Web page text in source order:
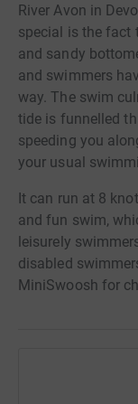
River Avon in
special is the fact
and sandy
and swimmers
way. The swim
tide is funnelled
speeding you
your usual
It can run at 8
and fun swim,
leisurely
disabled
MiniSwoosh for